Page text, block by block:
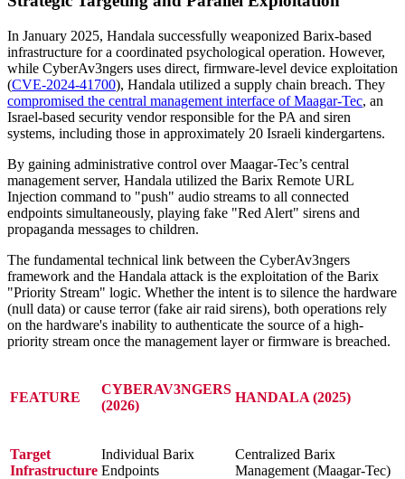
In January 2025, Handala successfully weaponized Barix-based
infrastructure for a coordinated psychological operation. However,
while CyberAv3ngers uses direct, firmware-level device exploitation
(CVE-2024-41700), Handala utilized a supply chain breach. They
compromised the central management interface of Maagar-Tec, an
Israel-based security vendor responsible for the PA and siren
systems, including those in approximately 20 Israeli kindergartens.
By gaining administrative control over Maagar-Tec’s central
management server, Handala utilized the Barix Remote URL
Injection command to "push" audio streams to all connected
endpoints simultaneously, playing fake "Red Alert" sirens and
propaganda messages to children.
The fundamental technical link between the CyberAv3ngers
framework and the Handala attack is the exploitation of the Barix
"Priority Stream" logic. Whether the intent is to silence the hardware
(null data) or cause terror (fake air raid sirens), both operations rely
on the hardware's inability to authenticate the source of a high-
priority stream once the management layer or firmware is breached.
FEATURE
CYBERAV3NGERS
(2026)
HANDALA (2025)
Target
Infrastructure
Individual Barix
Endpoints
Centralized Barix
Management (Maagar-Tec)